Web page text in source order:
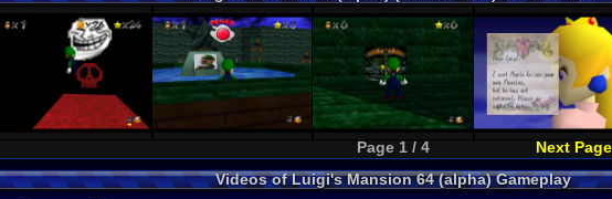
Page 1 / 4 Next
Videos of Luigi's Mansion 64 (alpha) Gameplay